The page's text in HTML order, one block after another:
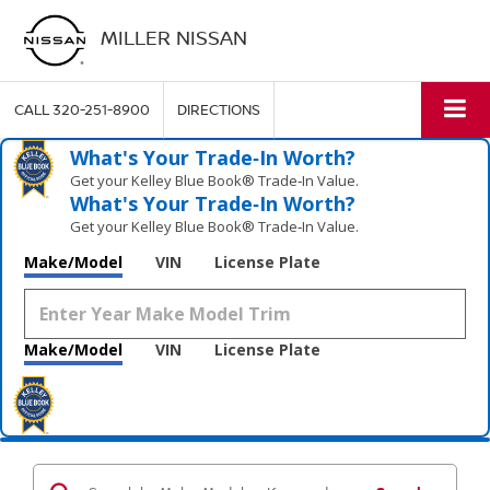
MILLER NISSAN
CALL320-251-8900 DIRECTIONS
What's Your Trade‑In Worth?
Get your Kelley Blue Book® Trade‑In Value.
What's Your Trade‑In Worth?
Get your Kelley Blue Book® Trade‑In Value.
Make/Model VIN License Plate
Make/Model VIN License Plate